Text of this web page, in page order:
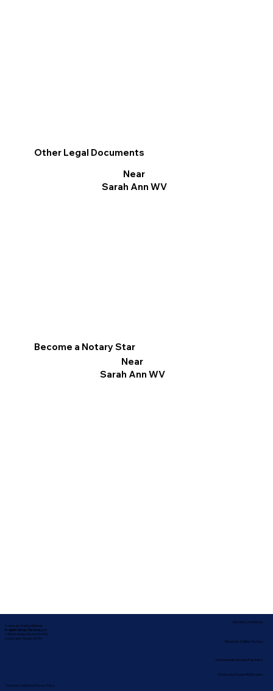
Other Legal Documents
Near
Sarah Ann WV
Become a Notary Star
Near
Sarah Ann WV
Corporate Mailing Address:
In-depth Notary Services, LLC
2454 McMullen Booth Rd #700
Clearwater, Florida 33759
Terms & Conditions| Privacy Policy
Nationwide Notary Partners
Service Locations
Remote Online Notary
State-by-State RON Laws